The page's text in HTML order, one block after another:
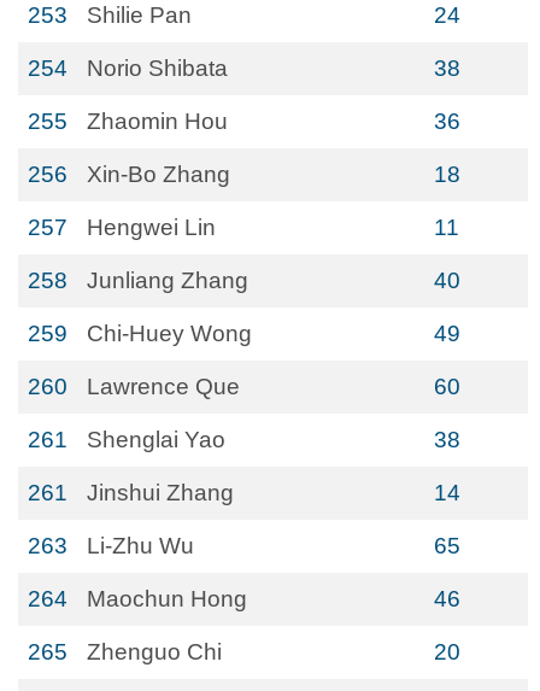
253 Shilie Pan 24
254 Norio Shibata 38
255 Zhaomin Hou 36
256 Xin-Bo Zhang 18
257 Hengwei Lin 11
258 Junliang Zhang 40
259 Chi-Huey Wong 49
260 Lawrence Que 60
261 Shenglai Yao 38
261 Jinshui Zhang 14
263 Li-Zhu Wu 65
264 Maochun Hong 46
265 Zhenguo Chi 20